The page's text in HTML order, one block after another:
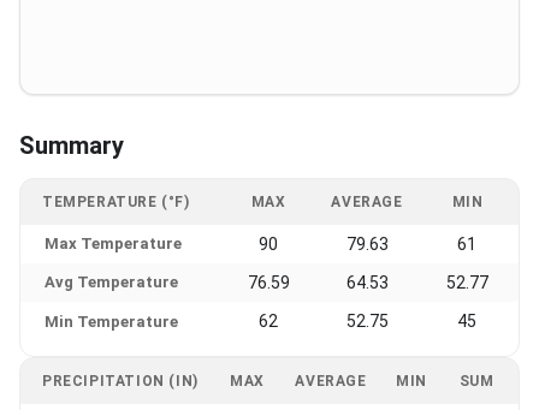
Summary
TEMPERATURE (°F) MAX AVERAGE MIN
Max Temperature 90 79.63 61
Avg Temperature 76.59 64.53 52.77
Min Temperature 62 52.75 45
PRECIPITATION (IN) MAX AVERAGE MIN SUM